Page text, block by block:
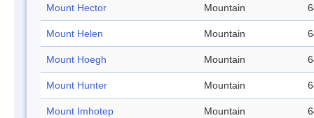
Mount Hector Mountain
Mount Helen Mountain
Mount Hoegh Mountain
Mount Hunter Mountain
Mount Imhotep Mountain